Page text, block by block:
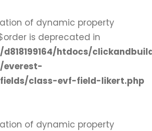
of dynamic property
is deprecated in
htdocs/
everest-
class-evf-field-likert.php
of dynamic property